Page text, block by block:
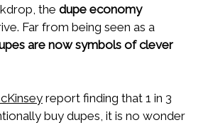
the dupe economy
Far from being seen as a
are now symbols of clever
report finding that 1 in 3
buy dupes, it is no wonder